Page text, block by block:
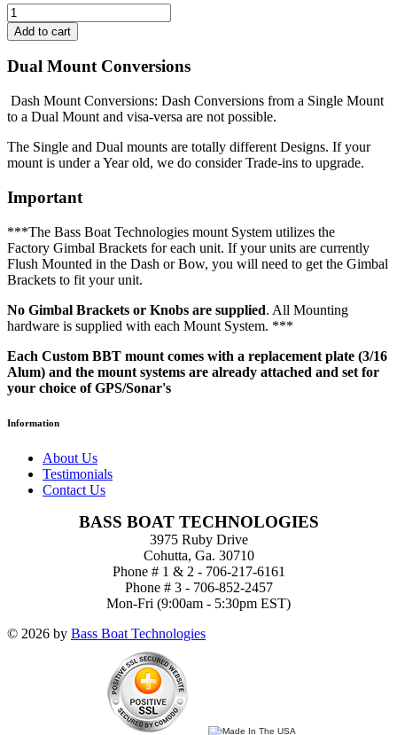
Dual Mount Conversions
Dash Mount Conversions: Dash Conversions from a Single Mount
to a Dual Mount and visa-versa are not possible.
The Single and Dual mounts are totally different Designs. If your
mount is under a Year old, we do consider Trade-ins to upgrade.
Important
***The Bass Boat Technologies mount System utilizes the
Factory Gimbal Brackets for each unit. If your units are currently
Flush Mounted in the Dash or Bow, you will need to get the Gimbal
Brackets to fit your unit.
No Gimbal Brackets or Knobs are supplied. All Mounting
hardware is supplied with each Mount System. ***
Each Custom BBT mount comes with a replacement plate (3/16
Alum) and the mount systems are already attached and set for
your choice of GPS/Sonar's
Information
About Us
Testimonials
Contact Us
BASS BOAT TECHNOLOGIES
3975 Ruby Drive
Cohutta, Ga. 30710
Phone # 1 & 2 - 706-217-6161
Phone # 3 - 706-852-2457
Mon-Fri (9:00am - 5:30pm EST)
© 2026 by Bass Boat Technologies